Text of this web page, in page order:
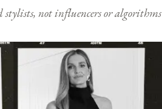
stylists, not influencers or algorithms